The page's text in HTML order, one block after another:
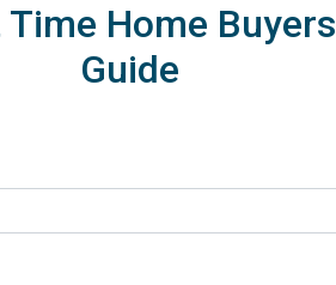
Home Buyers
Guide